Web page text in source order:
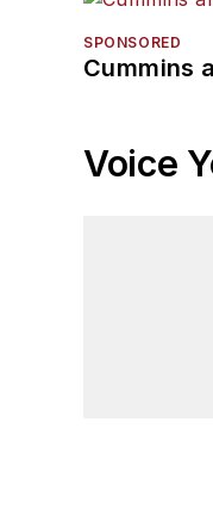
SPONSORED
Cummins
Voice